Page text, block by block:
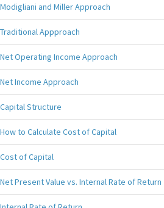
Modigliani and Miller Approach
Traditional Appproach
Net Operating Income Approach
Net Income Approach
Capital Structure
How to Calculate Cost of Capital
Cost of Capital
Net Present Value vs. Internal Rate of Return